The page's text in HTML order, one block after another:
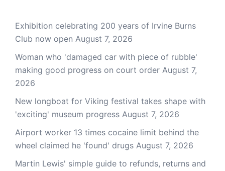
Exhibition celebrating 200 years of Irvine Burns
Club now open August 7, 2026
Woman who 'damaged car with piece of rubble'
making good progress on court order August 7,
2026
New longboat for Viking festival takes shape with
'exciting' museum progress August 7, 2026
Airport worker 13 times cocaine limit behind the
wheel claimed he 'found' drugs August 7, 2026
Martin Lewis' simple guide to refunds, returns and